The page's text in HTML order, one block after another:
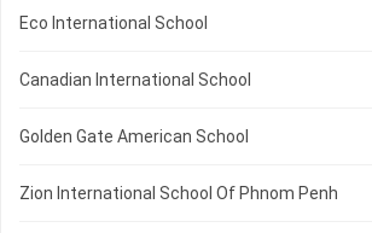
Eco International School
Canadian International School
Golden Gate American School
Zion International School Of Phnom Penh